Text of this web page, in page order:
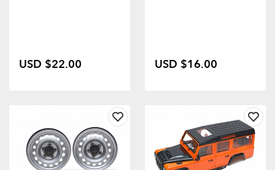
USD $22.00 USD $16.00